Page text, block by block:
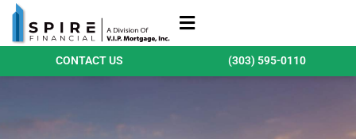
CONTACT US (303) 595-0110